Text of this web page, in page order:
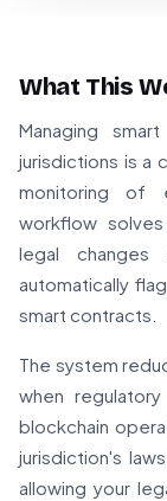
What This
Managing
jurisdictions is a
monitoring of
workflow
legal changes
automatically
smart contracts.
The system
when
blockchain
jurisdiction's
allowing your